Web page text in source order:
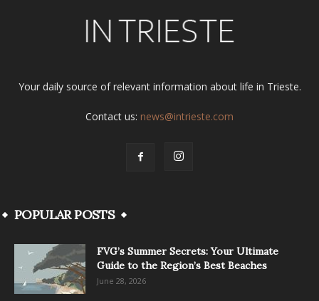
Your daily source of relevant information about life in Trieste.
Contact us: news@intrieste.com
POPULAR POSTS
FVG’s Summer Secrets: Your Ultimate
Guide to the Region’s Best Beaches
June 28, 2026